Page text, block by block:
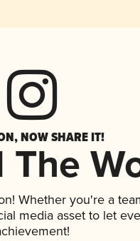
NOW SHARE IT!
The
Whether you're a
media asset to let